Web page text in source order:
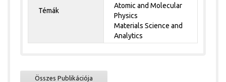
Témák
Atomic and Molecular
Physics
Materials Science and
Analytics
Összes Publikációja